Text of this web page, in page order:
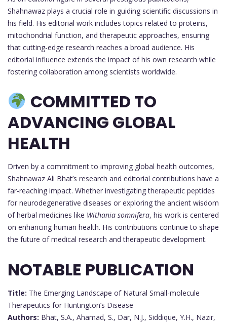
Shahnawaz plays a crucial role in guiding scientific discussions in
his field. His editorial work includes topics related to proteins,
mitochondrial function, and therapeutic approaches, ensuring
that cutting-edge research reaches a broad audience. His
editorial influence extends the impact of his own research while
fostering collaboration among scientists worldwide.
COMMITTED TO
ADVANCING GLOBAL
HEALTH
Driven by a commitment to improving global health outcomes,
Shahnawaz Ali Bhat’s research and editorial contributions have a
far-reaching impact. Whether investigating therapeutic peptides
for neurodegenerative diseases or exploring the ancient wisdom
of herbal medicines like Withania somnifera, his work is centered
on enhancing human health. His contributions continue to shape
the future of medical research and therapeutic development.
NOTABLE PUBLICATION
Title: The Emerging Landscape of Natural Small-molecule
Therapeutics for Huntington’s Disease
Authors: Bhat, S.A., Ahamad, S., Dar, N.J., Siddique, Y.H., Nazir,